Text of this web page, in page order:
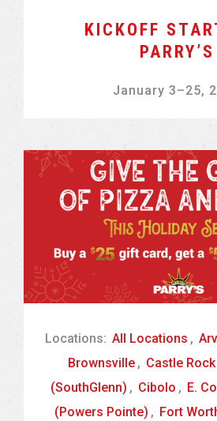
KICKOFF
PARRY’S
January 3–25,
Locations: All Locations ,
Brownsville , Castle Rock
(SouthGlenn) , Cibolo , E.
(Powers Pointe) , Fort